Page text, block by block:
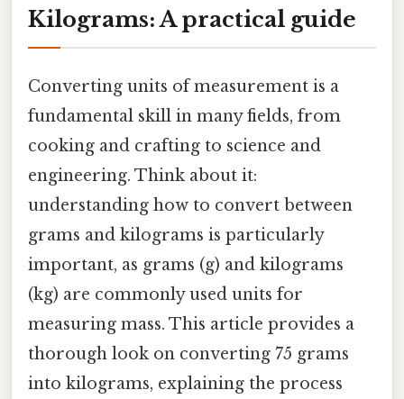
Kilograms: A practical guide
Converting units of measurement is a
fundamental skill in many fields, from
cooking and crafting to science and
engineering. Think about it:
understanding how to convert between
grams and kilograms is particularly
important, as grams (g) and kilograms
(kg) are commonly used units for
measuring mass. This article provides a
thorough look on converting 75 grams
into kilograms, explaining the process